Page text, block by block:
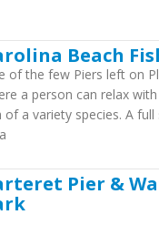
Beach
of the few Piers left on
a person can relax
of a variety species. A full
Pier &